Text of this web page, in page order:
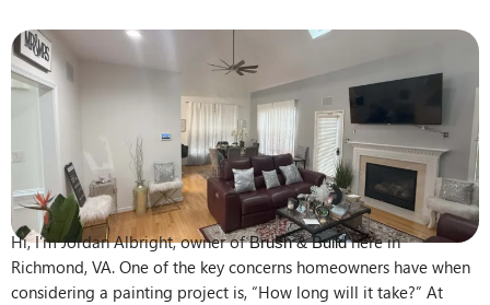
Hi, I’m Jordan Albright, owner ofBrush & Buildhere in
Richmond, VA. One of the key concerns homeowners have when
considering a painting project is, “How long will it take?” At